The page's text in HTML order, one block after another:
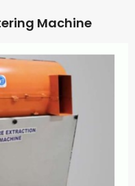
Machine